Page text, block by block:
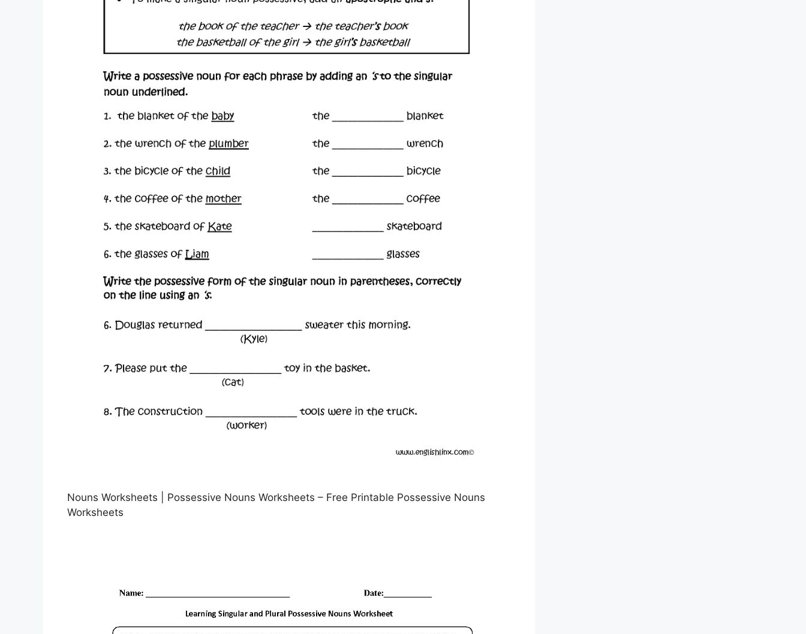
Nouns Worksheets | Possessive Nouns Worksheets – Free Printable Possessive Nouns
Worksheets